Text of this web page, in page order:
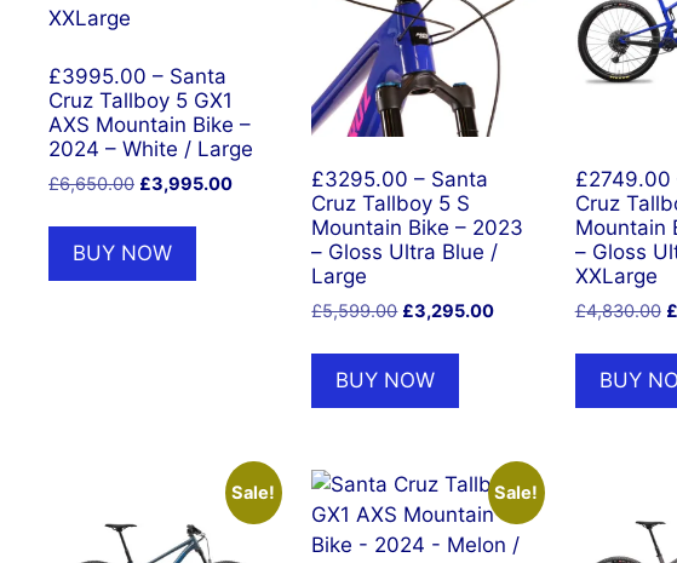
£3995.00 – Santa
Cruz Tallboy 5 GX1
AXS Mountain Bike –
2024 – White / Large
£6,650.00 Original
was:
£6,650.00.
£3,995.00Current
£3,995.00.
BUY NOW
£3295.00 – Santa
Cruz Tallboy 5 S
Mountain Bike – 2023
– Gloss Ultra Blue /
Large
£5,599.00 Original
was:
£5,599.00.
£3,295.00Current
BUY NOW
£2749.00
Cruz
Mountain
– Gloss
XXLarge
£4,830.00 £
BUY
Sale! Sale!